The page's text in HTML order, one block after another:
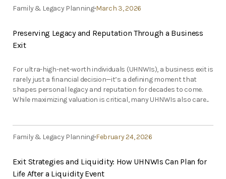
Family & Legacy PlanningMarch 3, 2026
Preserving Legacy and Reputation Through a Business
Exit
For ultra-high-net-worth individuals (UHNWIs), a business exit is
rarely just a financial decision—it’s a defining moment that
shapes personal legacy and reputation for decades to come.
While maximizing valuation is critical, many UHNWIs also care...
Family & Legacy PlanningFebruary 24, 2026
Exit Strategies and Liquidity: How UHNWIs Can Plan for
Life After a Liquidity Event